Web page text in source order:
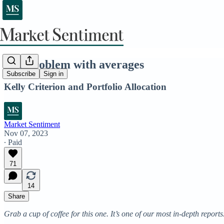
Subscribe Sign in
The problem with averages
Kelly Criterion and Portfolio Allocation
Market Sentiment
Nov 07, 2023
∙ Paid
71
14
Share
Grab a cup of coffee for this one. It’s one of our most in-depth